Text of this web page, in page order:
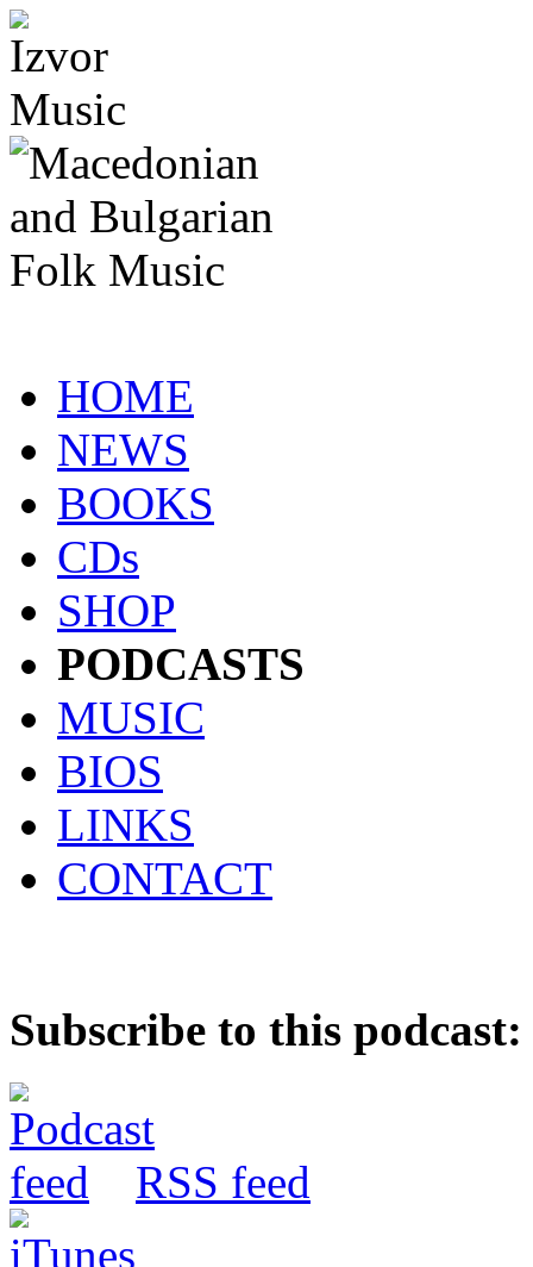
HOME
NEWS
BOOKS
CDs
SHOP
PODCASTS
MUSIC
BIOS
LINKS
CONTACT
Subscribe to this podcast:
RSS feed